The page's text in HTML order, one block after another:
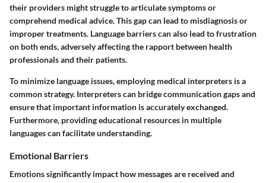
their providers might struggle to articulate symptoms or
comprehend medical advice. This gap can lead to misdiagnosis or
improper treatments. Language barriers can also lead to frustration
on both ends, adversely affecting the rapport between health
professionals and their patients.
To minimize language issues, employing medical interpreters is a
common strategy. Interpreters can bridge communication gaps and
ensure that important information is accurately exchanged.
Furthermore, providing educational resources in multiple
languages can facilitate understanding.
Emotional Barriers
Emotions significantly impact how messages are received and